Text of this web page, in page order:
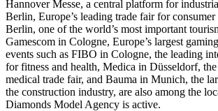
Hannover Messe, a central platform for
Berlin, Europe’s leading trade fair for
Berlin, one of the world’s most important
Gamescom in Cologne, Europe’s largest
events such as FIBO in Cologne, the leading
for fitness and health, Medica in Düsseldorf,
medical trade fair, and Bauma in Munich, the
the construction industry, are also among the
Diamonds Model Agency is active.